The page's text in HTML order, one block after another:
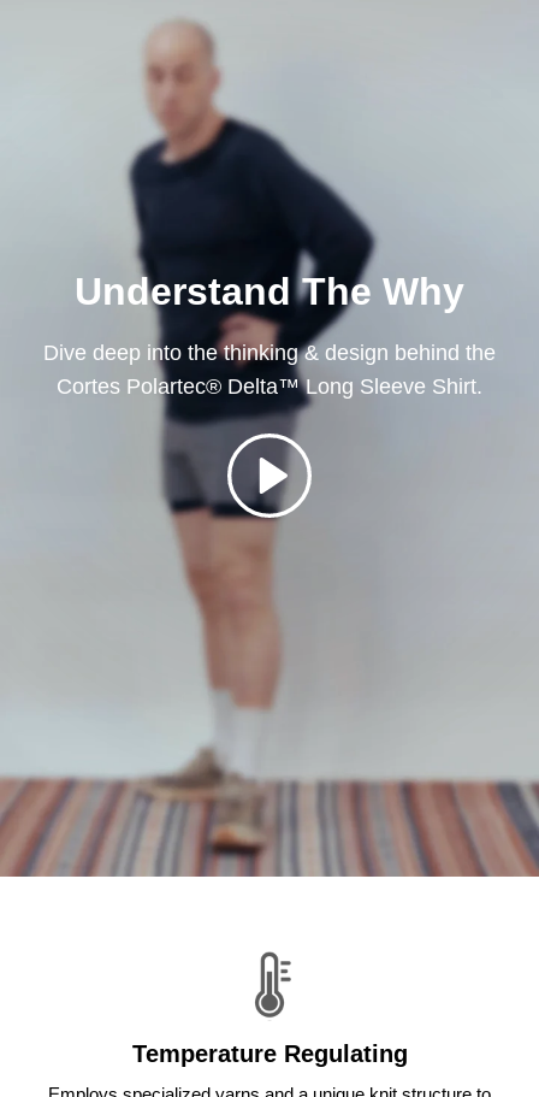
Understand The Why
Dive deep into the thinking & design behind the
Cortes Polartec® Delta™ Long Sleeve Shirt.
Play
Temperature Regulating